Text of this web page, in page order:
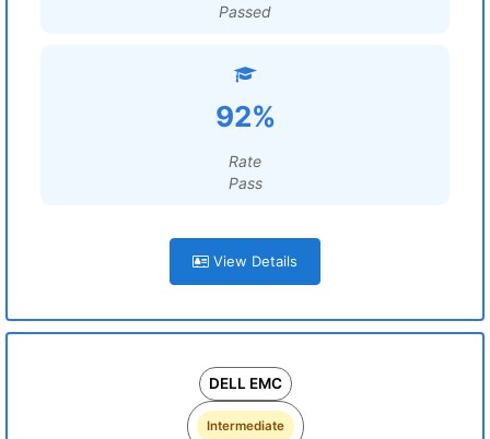
Passed
92%
Rate
Pass
View Details
DELL EMC
Intermediate